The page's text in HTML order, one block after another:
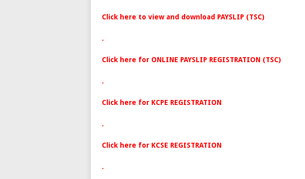
Click here to view and download PAYSLIP (TSC)
.
Click here for ONLINE PAYSLIP REGISTRATION (TSC)
.
Click here for KCPE REGISTRATION
.
Click here for KCSE REGISTRATION
.